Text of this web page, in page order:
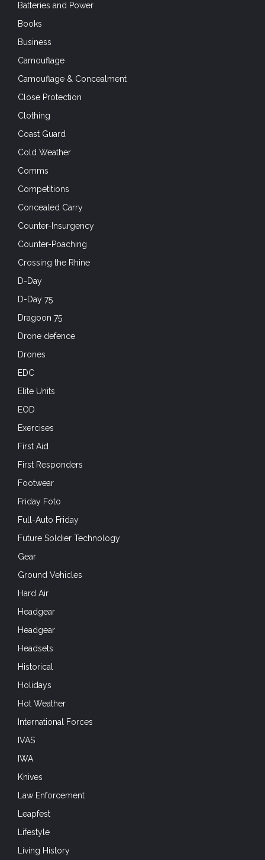
Batteries and Power
Books
Business
Camouflage
Camouflage & Concealment
Close Protection
Clothing
Coast Guard
Cold Weather
Comms
Competitions
Concealed Carry
Counter-Insurgency
Counter-Poaching
Crossing the Rhine
D-Day
D-Day 75
Dragoon 75
Drone defence
Drones
EDC
Elite Units
EOD
Exercises
First Aid
First Responders
Footwear
Friday Foto
Full-Auto Friday
Future Soldier Technology
Gear
Ground Vehicles
Hard Air
Headgear
Headgear
Headsets
Historical
Holidays
Hot Weather
International Forces
IVAS
IWA
Knives
Law Enforcement
Leapfest
Lifestyle
Living History